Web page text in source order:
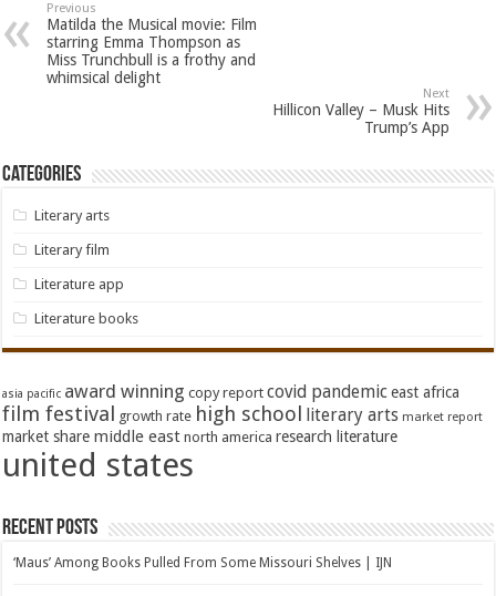
Previous
Matilda the Musical movie: Film
starring Emma Thompson as
Miss Trunchbull is a frothy and
whimsical delight
Next
Hillicon Valley – Musk Hits
Trump’s App
Categories
Literary arts
Literary film
Literature app
Literature books
asia pacific award winning copy report covid pandemic east africa
film festival growth rate high school literary arts market report
market share middle east north america research literature
united states
Recent Posts
‘Maus’ Among Books Pulled From Some Missouri Shelves | IJN